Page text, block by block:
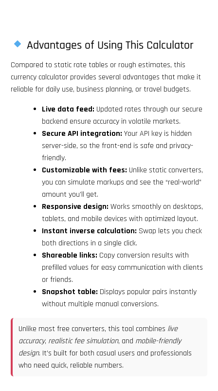
Advantages of Using This Calculator
Compared to static rate tables or rough estimates, this
currency calculator provides several advantages that make it
reliable for daily use, business planning, or travel budgets.
Live data feed: Updated rates through our secure
backend ensure accuracy in volatile markets.
Secure API integration: Your API key is hidden
server-side, so the front-end is safe and privacy-
friendly.
Customizable with fees: Unlike static converters,
you can simulate markups and see the “real-world”
amount you’ll get.
Responsive design: Works smoothly on desktops,
tablets, and mobile devices with optimized layout.
Instant inverse calculation: Swap lets you check
both directions in a single click.
Shareable links: Copy conversion results with
prefilled values for easy communication with clients
or friends.
Snapshot table: Displays popular pairs instantly
without multiple manual conversions.
Unlike most free converters, this tool combines live
accuracy, realistic fee simulation, and mobile-friendly
design. It’s built for both casual users and professionals
who need quick, reliable numbers.